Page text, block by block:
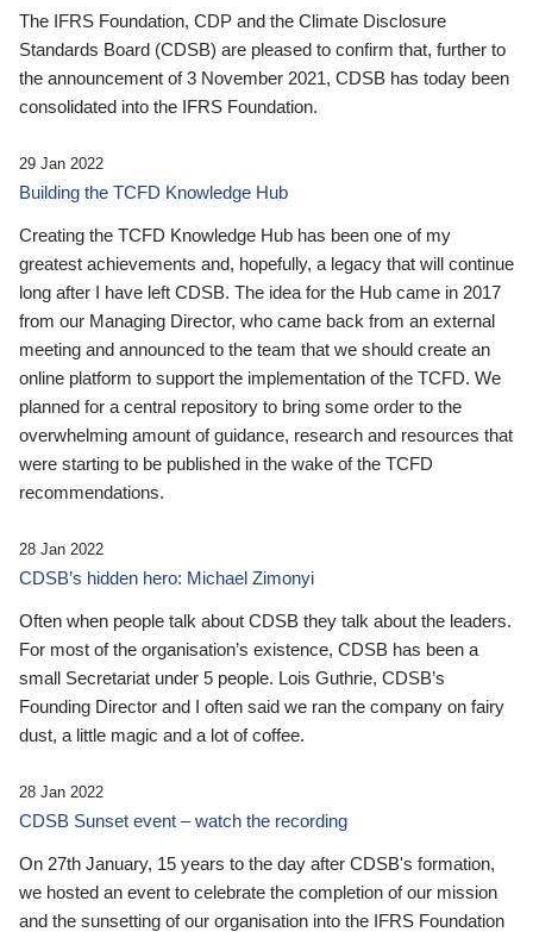
The IFRS Foundation, CDP and the Climate Disclosure
Standards Board (CDSB) are pleased to confirm that, further to
the announcement of 3 November 2021, CDSB has today been
consolidated into the IFRS Foundation.
29 Jan 2022
Building the TCFD Knowledge Hub
Creating the TCFD Knowledge Hub has been one of my
greatest achievements and, hopefully, a legacy that will continue
long after I have left CDSB. The idea for the Hub came in 2017
from our Managing Director, who came back from an external
meeting and announced to the team that we should create an
online platform to support the implementation of the TCFD. We
planned for a central repository to bring some order to the
overwhelming amount of guidance, research and resources that
were starting to be published in the wake of the TCFD
recommendations.
28 Jan 2022
CDSB’s hidden hero: Michael Zimonyi
Often when people talk about CDSB they talk about the leaders.
For most of the organisation’s existence, CDSB has been a
small Secretariat under 5 people. Lois Guthrie, CDSB’s
Founding Director and I often said we ran the company on fairy
dust, a little magic and a lot of coffee.
28 Jan 2022
CDSB Sunset event – watch the recording
On 27th January, 15 years to the day after CDSB's formation,
we hosted an event to celebrate the completion of our mission
and the sunsetting of our organisation into the IFRS Foundation